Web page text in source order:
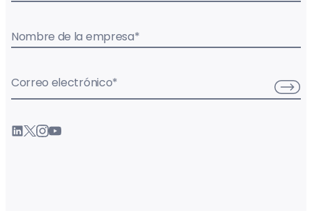
Nombre de la empresa*
Correo electrónico*